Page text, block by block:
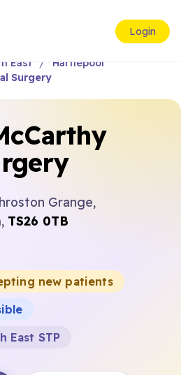
Login
East
Hartlepool
Surgery
Grange,
TS26 0TB
new patients
East STP